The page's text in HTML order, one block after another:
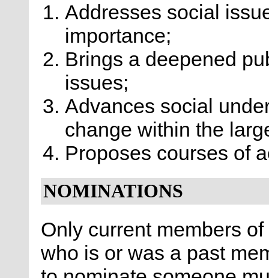
Addresses social
importance;
Brings a deepened
issues;
Advances social
change within the
Proposes courses of
NOMINATIONS
Only current members
who is or was a past